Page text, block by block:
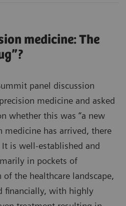
medicine: The
panel discussion
medicine and asked
whether this was “a new
medicine has arrived, there
is well-established and
in pockets of
of the healthcare landscape,
financially, with highly